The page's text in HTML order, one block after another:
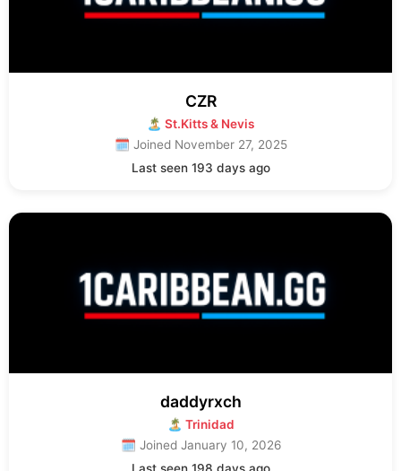
CZR
🏝 St.Kitts & Nevis
🗓 Joined November 27, 2025
Last seen 193 days ago
daddyrxch
🏝 Trinidad
🗓 Joined January 10, 2026